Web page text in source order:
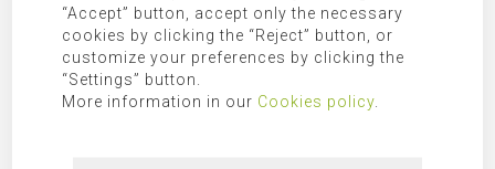
CATEGORIES
Mallorca
“Accept” button, accept only the necessary
cookies by clicking the “Reject” button, or
customize your preferences by clicking the
“Settings” button.
More information in our Cookies policy